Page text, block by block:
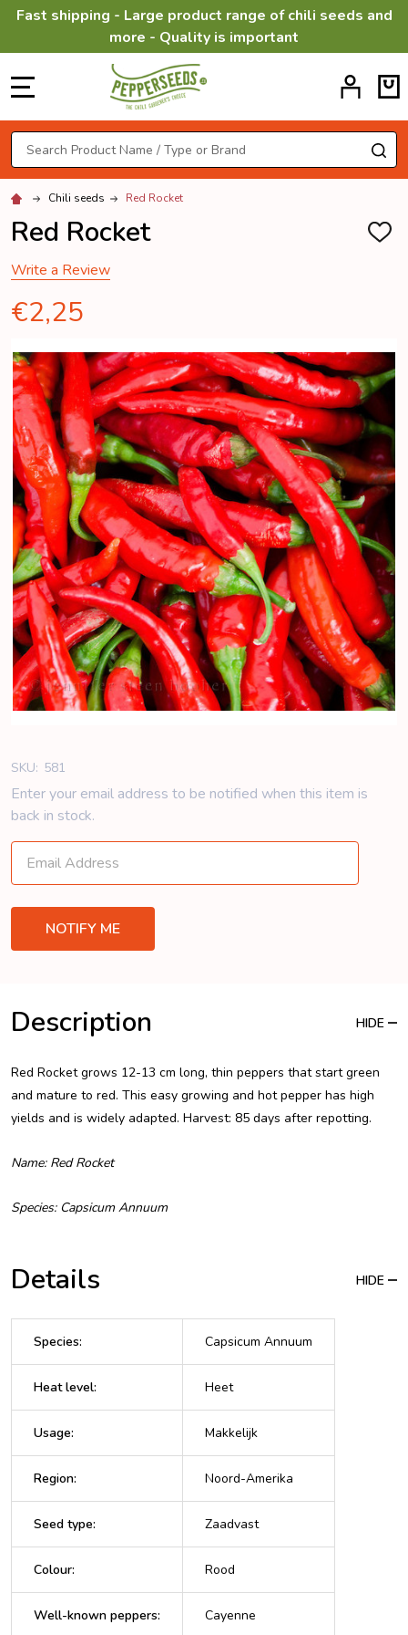
Fast shipping - Large product range of chili seeds and
more - Quality is important
Search
Chili seeds Red Rocket
Red Rocket ADD
Write a Review
€2,25
SKU: 581
Enter your email address to be notified when this item is
back in stock.
Description HIDE
Red Rocket grows 12-13 cm long, thin peppers that start green
and mature to red. This easy growing and hot pepper has high
yields and is widely adapted. Harvest: 85 days after repotting.
Name: Red Rocket
Species: Capsicum Annuum
Details HIDE
Species: Capsicum Annuum
Heat level: Heet
Usage: Makkelijk
Region: Noord-Amerika
Seed type: Zaadvast
Colour: Rood
Well-known peppers: Cayenne